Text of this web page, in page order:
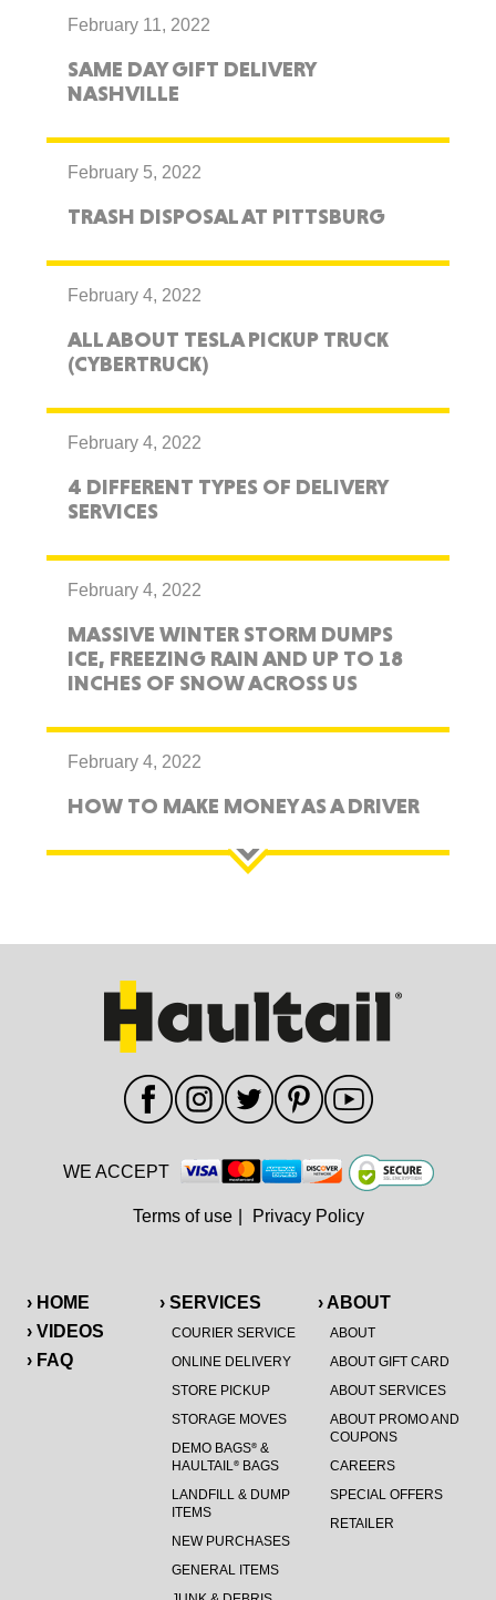
February 11, 2022
SAME DAY GIFT DELIVERY
NASHVILLE
February 5, 2022
TRASH DISPOSAL AT PITTSBURG
February 4, 2022
ALL ABOUT TESLA PICKUP TRUCK
(CYBERTRUCK)
February 4, 2022
4 DIFFERENT TYPES OF DELIVERY
SERVICES
February 4, 2022
MASSIVE WINTER STORM DUMPS
ICE, FREEZING RAIN AND UP TO 18
INCHES OF SNOW ACROSS US
February 4, 2022
HOW TO MAKE MONEY AS A DRIVER
› HOME
› VIDEOS
› FAQ
› SERVICES
COURIER SERVICE
ONLINE DELIVERY
STORE PICKUP
STORAGE MOVES
DEMO BAGS®&
HAULTAIL®BAGS
LANDFILL & DUMP
ITEMS
NEW PURCHASES
GENERAL ITEMS
› ABOUT
ABOUT
ABOUT GIFT CARD
ABOUT SERVICES
ABOUT PROMO AND
COUPONS
CAREERS
SPECIAL OFFERS
RETAILER
WE ACCEPT
Terms of use Privacy Policy